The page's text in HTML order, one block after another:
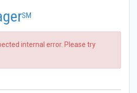
SM
internal error. Please try